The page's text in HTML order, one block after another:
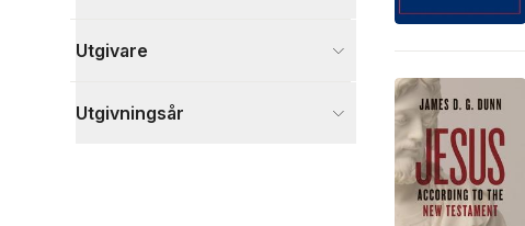
Utgivare
Utgivningsår